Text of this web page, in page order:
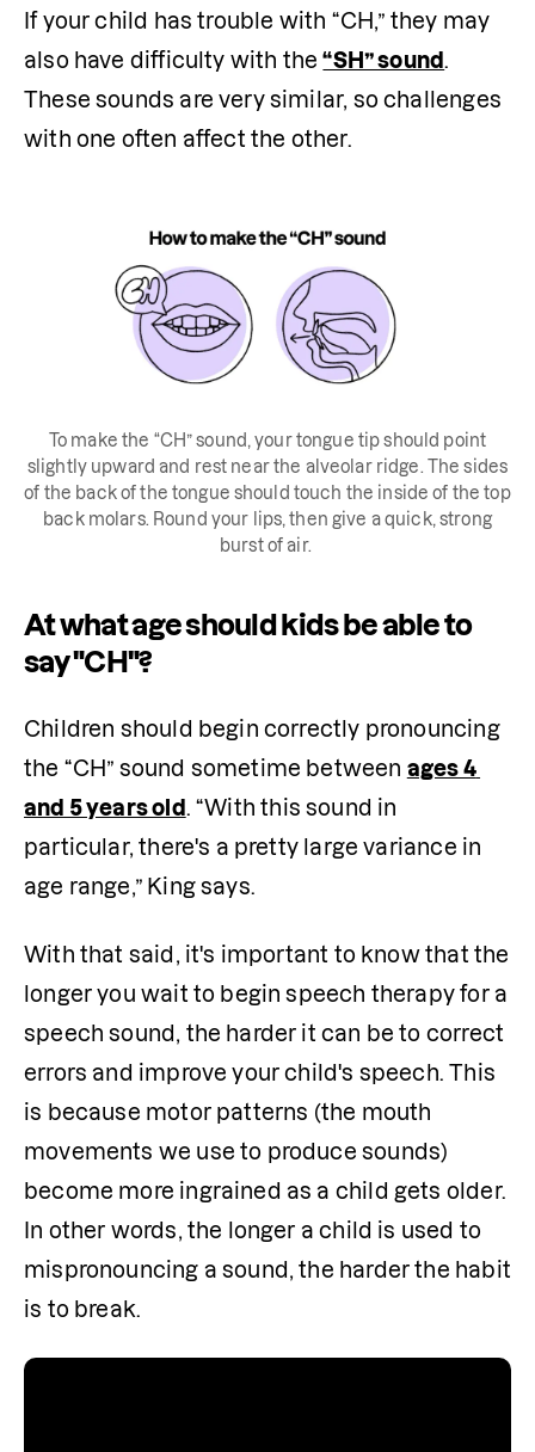
If your child has trouble with “CH,” they may
also have difficulty with the “SH” sound.
These sounds are very similar, so challenges
with one often affect the other.
To make the “CH” sound, your tongue tip should point
slightly upward and rest near the alveolar ridge. The sides
of the back of the tongue should touch the inside of the top
back molars. Round your lips, then give a quick, strong
burst of air.
At what age should kids be able to
say "CH"?
Children should begin correctly pronouncing
the “CH” sound sometime between ages 4
and 5 years old
. “With this sound in
particular, there's a pretty large variance in
age range,” King says.
With that said, it's important to know that the
longer you wait to begin speech therapy for a
speech sound, the harder it can be to correct
errors and improve your child's speech. This
is because motor patterns (the mouth
movements we use to produce sounds)
become more ingrained as a child gets older.
In other words, the longer a child is used to
mispronouncing a sound, the harder the habit
is to break.